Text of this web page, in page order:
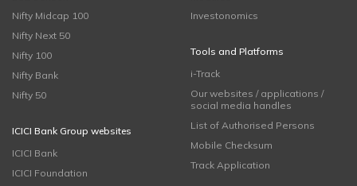
Nifty Midcap 100
Nifty Next 50
Nifty 100
Nifty Bank
Nifty 50
ICICI Bank Group websites
ICICI Bank
ICICI Foundation
Investonomics
Tools and Platforms
i-Track
Our websites / applications /
social media handles
List of Authorised Persons
Mobile Checksum
Track Application